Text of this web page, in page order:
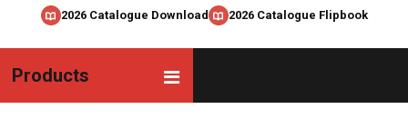
2026 Catalogue Download 2026 Catalogue Flipbook
Products